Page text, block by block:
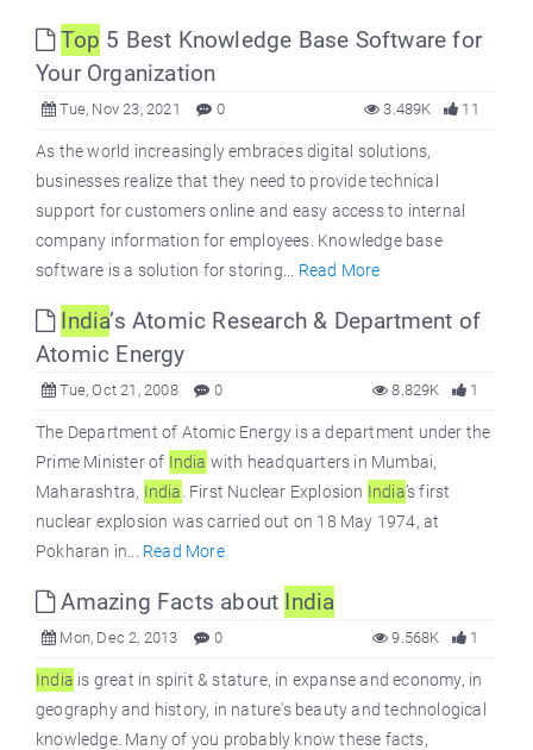
Top 5 Best Knowledge Base Software for
Your Organization
Tue, Nov 23, 2021 0 11
3.489K
As the world increasingly embraces digital solutions,
businesses realize that they need to provide technical
support for customers online and easy access to internal
company information for employees. Knowledge base
software is a solution for storing... Read More
India’s Atomic Research & Department of
Atomic Energy
Tue, Oct 21, 2008 0 1
8.829K
The Department of Atomic Energy is a department under the
Prime Minister of India with headquarters in Mumbai,
Maharashtra, India . First Nuclear Explosion India’s first
nuclear explosion was carried out on 18 May 1974, at
Pokharan in... Read More
Amazing Facts about India
Mon, Dec 2, 2013 0 1
9.568K
India is great in spirit & stature, in expanse and economy, in
geography and history, in nature's beauty and technological
knowledge. Many of you probably know these facts,